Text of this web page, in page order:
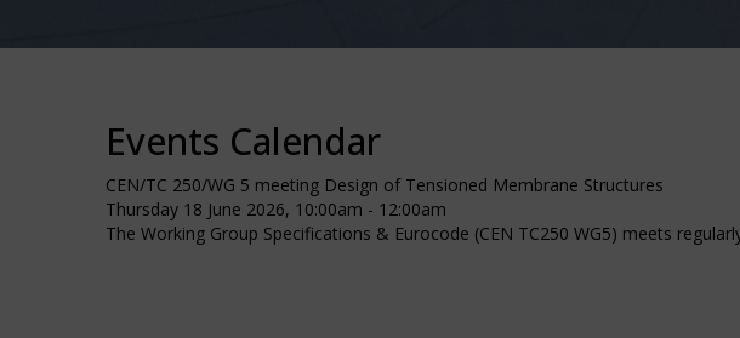
Events Calendar
CEN/TC 250/WG 5 meeting Design of Tensioned Membrane Structures
Thursday 18 June 2026, 10:00am - 12:00am
The Working Group Specifications & Eurocode (CEN TC250 WG5) meets